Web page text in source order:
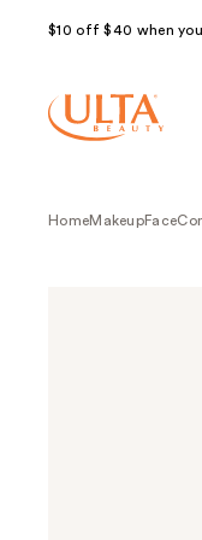
$10 off $40 when
HomeMakeupFace